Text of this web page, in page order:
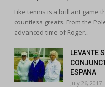
Like tennis is a brilliant game
countless greats. From the
advanced time of Roger...
LEVANTE
ESPANA
July 26, 2017